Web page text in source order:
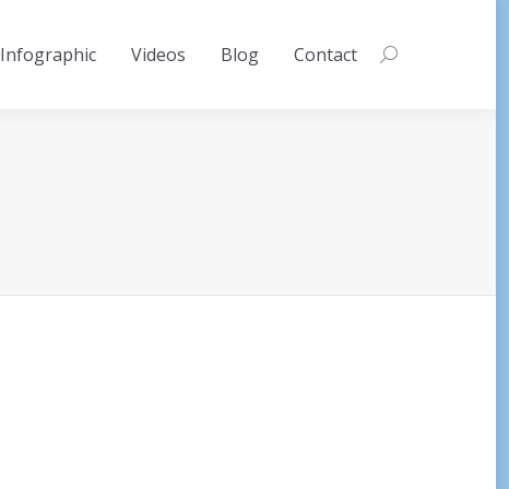
Infographic Videos Blog Contact Search: